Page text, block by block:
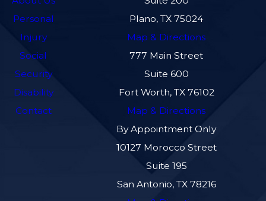
Personal
Injury
Social
Security
Disability
Contact
Plano, TX 75024
Map & Directions
777 Main Street
Suite 600
Fort Worth, TX 76102
Map & Directions
By Appointment Only
10127 Morocco Street
Suite 195
San Antonio, TX 78216